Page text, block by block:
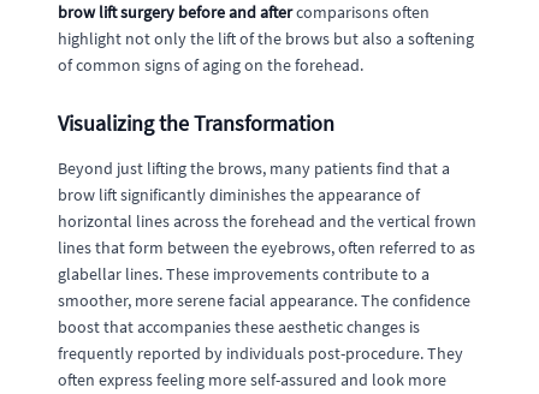
brow lift surgery before and aftercomparisons often
highlight not only the lift of the brows but also a softening
of common signs of aging on the forehead.
Visualizing the Transformation
Beyond just lifting the brows, many patients find that a
brow lift significantly diminishes the appearance of
horizontal lines across the forehead and the vertical frown
lines that form between the eyebrows, often referred to as
glabellar lines. These improvements contribute to a
smoother, more serene facial appearance. The confidence
boost that accompanies these aesthetic changes is
frequently reported by individuals post-procedure. They
often express feeling more self-assured and look more